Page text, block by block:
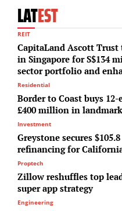
LATEST
REIT
CapitaLand Ascott
in Singapore for S$134
sector portfolio and
Residential
Border to Coast buys
£400 million in
Investment
Greystone secures
refinancing for
Proptech
Zillow reshuffles top
super app strategy
Engineering